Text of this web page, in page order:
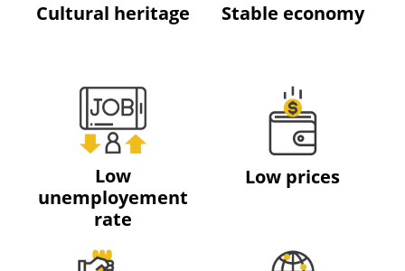
Cultural heritage Stable economy
Low
unemployement
rate
Low prices